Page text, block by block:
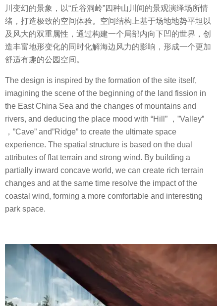
川变幻的景象，以“丘谷洞岭”四种山川间的景观演绎场所情
绪，打造极致的空间体验。空间结构上基于场地地势平坦以
及风大的双重属性，通过构建一个局部内向下凹的世界，创
造丰富地形变化的同时化解海边风力的影响，形成一个更加
舒适有趣的公园空间。
The design is inspired by the formation of the site itself,
imagining the scene of the beginning of the land fission in
the East China Sea and the changes of mountains and
rivers, and deducing the place mood with “Hill” ，”Valley”
，”Cave” and”Ridge” to create the ultimate space
experience. The spatial structure is based on the dual
attributes of flat terrain and strong wind. By building a
partially inward concave world, we can create rich terrain
changes and at the same time resolve the impact of the
coastal wind, forming a more comfortable and interesting
park space.